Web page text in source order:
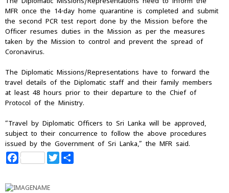
MFR once the 14-day home quarantine is completed and submit
the second PCR test report done by the Mission before the
Officer resumes duties in the Mission as per the measures
taken by the Mission to control and prevent the spread of
Coronavirus.
The Diplomatic Missions/Representations have to forward the
travel details of the Diplomatic staff and their family members
at least 48 hours prior to their departure to the Chief of
Protocol of the Ministry.
“Travel by Diplomatic Officers to Sri Lanka will be approved,
subject to their concurrence to follow the above procedures
issued by the Government of Sri Lanka,” the MFR said.
F
a
b
T
w